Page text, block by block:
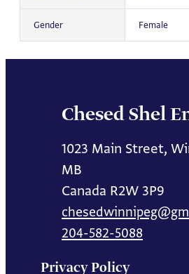
Gender Female
Chesed Shel
1023 Main Street,
MB
Canada R2W 3P9
204-582-5088
Privacy Policy